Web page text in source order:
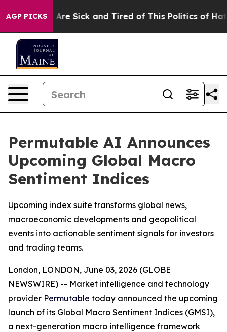
AGP PICKSAre Sick and Tired of This Politics of Hatred”
Permutable AI Announces
Upcoming Global Macro
Sentiment Indices
Upcoming index suite transforms global news,
macroeconomic developments and geopolitical
events into actionable sentiment signals for investors
and trading teams.
London, LONDON, June 03, 2026 (GLOBE
NEWSWIRE) -- Market intelligence and technology
provider Permutable today announced the upcoming
launch of its Global Macro Sentiment Indices (GMSI),
a next-generation macro intelligence framework